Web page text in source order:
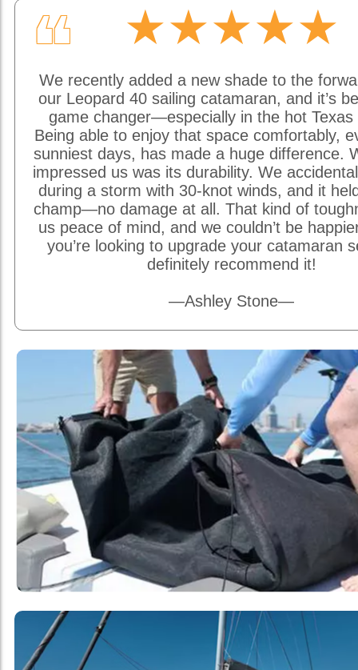
❝ ★★★★★
We recently added a new shade to the
our Leopard 40 sailing catamaran, and it’s
game changer—especially in the hot Texas
Being able to enjoy that space comfortably,
sunniest days, has made a huge difference.
impressed us was its durability. We
during a storm with 30-knot winds, and it
champ—no damage at all. That kind of
us peace of mind, and we couldn’t be
you’re looking to upgrade your catamaran
definitely recommend it!
—Ashley Stone—